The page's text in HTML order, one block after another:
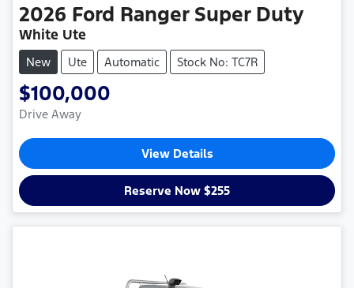
2026 Ford Ranger Super Duty
White Ute
New Ute Automatic Stock No: TC7R
$100,000
Drive Away
View Details
Reserve Now $255